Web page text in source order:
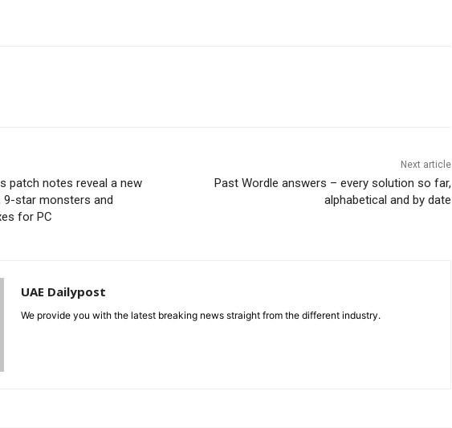
patch notes reveal a new
9-star monsters and
for PC
Next article
Past Wordle answers – every solution so far,
alphabetical and by date
UAE Dailypost
We provide you with the latest breaking news straight from the different industry.